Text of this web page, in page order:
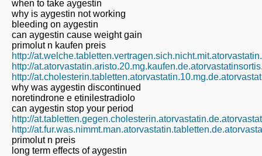
when to take aygestin
why is aygestin not working
bleeding on aygestin
can aygestin cause weight gain
primolut n kaufen preis
http://
http://
http://
why was aygestin discontinued
noretindrone e etinilestradiolo
can aygestin stop your period
http://
http://
primolut n preis
long term effects of aygestin